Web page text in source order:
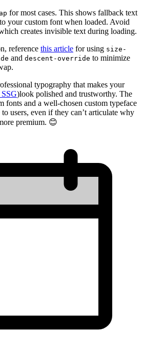
for most cases. This shows fallback text
your custom font when loaded. Avoid
creates invisible text during loading.
reference this article for using size-
and descent-override to minimize
typography that makes your
)look polished and trustworthy. The
fonts and a well-chosen custom typeface
users, even if they can’t articulate why
premium. 😊